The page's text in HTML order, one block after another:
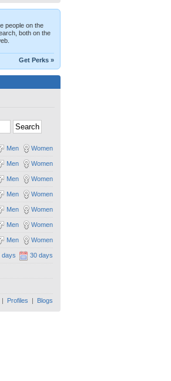
people on the
both on the
Get Perks »
Women
Men
Women
Men
Women
Men
Women
Men
Women
Men
Women
Men
Women
Men
30 days
days
| Profiles | Blogs